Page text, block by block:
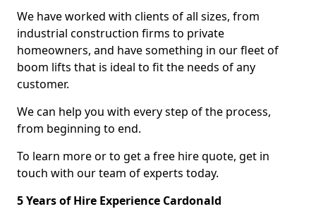
We have worked with clients of all sizes, from
industrial construction firms to private
homeowners, and have something in our fleet of
boom lifts that is ideal to fit the needs of any
customer.
We can help you with every step of the process,
from beginning to end.
To learn more or to get a free hire quote, get in
touch with our team of experts today.
5 Years of Hire Experience Cardonald